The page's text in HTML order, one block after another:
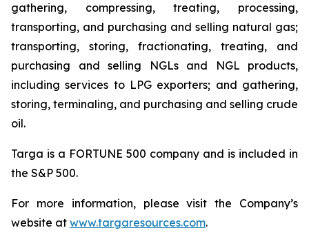
gathering, compressing, treating, processing,
transporting, and purchasing and selling natural gas;
transporting, storing, fractionating, treating, and
purchasing and selling NGLs and NGL products,
including services to LPG exporters; and gathering,
storing, terminaling, and purchasing and selling crude
oil.
Targa is a FORTUNE 500 company and is included in
the S&P 500.
For more information, please visit the Company’s
website at www.targaresources.com.